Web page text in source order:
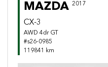
MAZDA 2017
CX-3
AWD 4dr GT
#s26-0985
119841 km